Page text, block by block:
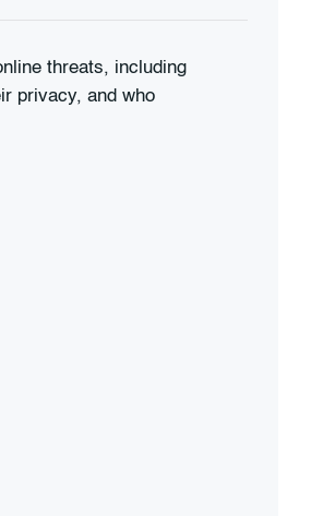
threats, including
privacy, and who